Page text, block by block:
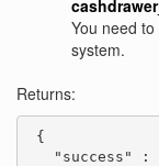
You need
system.
Returns:
{
"success" :